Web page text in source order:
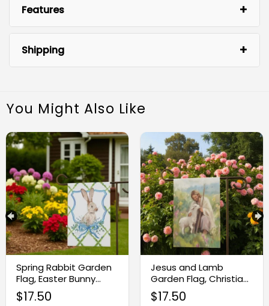
Premium Quality Fabric:
Easy Installation:
Features
Shipping
You Might Also Like
Spring Rabbit Garden
Flag, Easter Bunny
Banner
$17.50
Jesus and Lamb
Garden Flag, Christian
Welcome Banner
$17.50